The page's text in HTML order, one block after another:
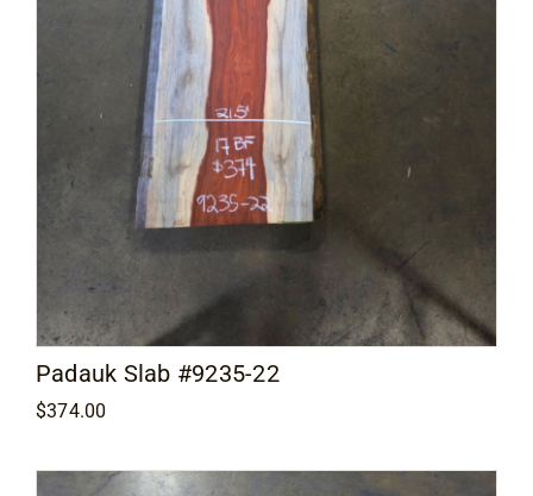
Padauk Slab #9235-22
$374.00